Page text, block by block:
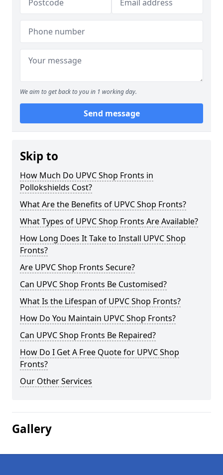
We aim to get back to you in 1 working day.
Send message
Skip to
How Much Do UPVC Shop Fronts in
Pollokshields Cost?
What Are the Benefits of UPVC Shop Fronts?
What Types of UPVC Shop Fronts Are Available?
How Long Does It Take to Install UPVC Shop
Fronts?
Are UPVC Shop Fronts Secure?
Can UPVC Shop Fronts Be Customised?
What Is the Lifespan of UPVC Shop Fronts?
How Do You Maintain UPVC Shop Fronts?
Can UPVC Shop Fronts Be Repaired?
How Do I Get A Free Quote for UPVC Shop
Fronts?
Our Other Services
Gallery